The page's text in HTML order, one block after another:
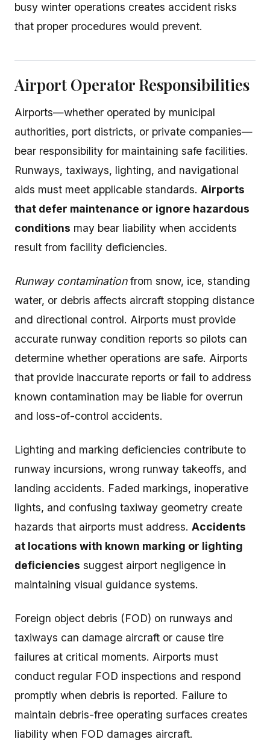
busy winter operations creates accident risks
that proper procedures would prevent.
Airport Operator Responsibilities
Airports—whether operated by municipal
authorities, port districts, or private companies—
bear responsibility for maintaining safe facilities.
Runways, taxiways, lighting, and navigational
aids must meet applicable standards. Airports
that defer maintenance or ignore hazardous
conditions may bear liability when accidents
result from facility deficiencies.
Runway contaminationfrom snow, ice, standing
water, or debris affects aircraft stopping distance
and directional control. Airports must provide
accurate runway condition reports so pilots can
determine whether operations are safe. Airports
that provide inaccurate reports or fail to address
known contamination may be liable for overrun
and loss-of-control accidents.
Lighting and marking deficiencies contribute to
runway incursions, wrong runway takeoffs, and
landing accidents. Faded markings, inoperative
lights, and confusing taxiway geometry create
hazards that airports must address. Accidents
at locations with known marking or lighting
deficiencies suggest airport negligence in
maintaining visual guidance systems.
Foreign object debris (FOD) on runways and
taxiways can damage aircraft or cause tire
failures at critical moments. Airports must
conduct regular FOD inspections and respond
promptly when debris is reported. Failure to
maintain debris-free operating surfaces creates
liability when FOD damages aircraft.